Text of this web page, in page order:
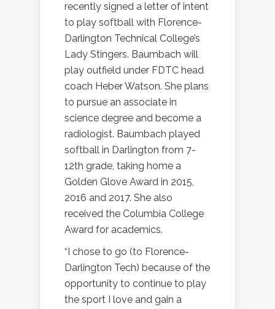
recently signed a letter of intent
to play softball with Florence-
Darlington Technical College’s
Lady Stingers. Baumbach will
play outfield under FDTC head
coach Heber Watson. She plans
to pursue an associate in
science degree and become a
radiologist. Baumbach played
softball in Darlington from 7-
12th grade, taking home a
Golden Glove Award in 2015,
2016 and 2017. She also
received the Columbia College
Award for academics.
“I chose to go (to Florence-
Darlington Tech) because of the
opportunity to continue to play
the sport I love and gain a